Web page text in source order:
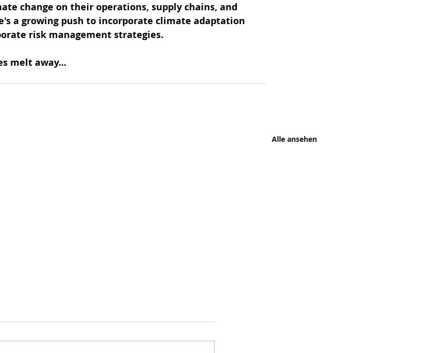
change on their operations, supply chains, and
a growing push to incorporate climate adaptation
risk management strategies.
melt away...
Alle ansehen